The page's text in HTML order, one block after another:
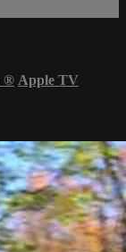
® Apple TV